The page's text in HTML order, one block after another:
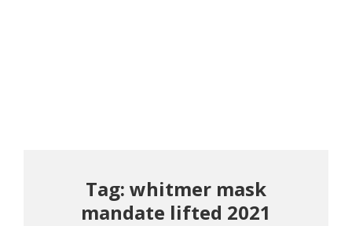
Tag: whitmer mask
mandate lifted 2021